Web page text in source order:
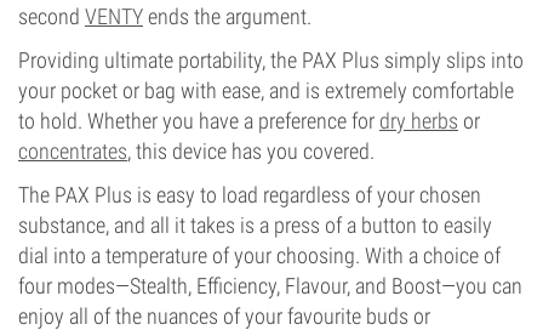
second VENTYends the argument.
Providing ultimate portability, the PAX Plus simply slips into
your pocket or bag with ease, and is extremely comfortable
to hold. Whether you have a preference for dry herbs or
concentrates, this device has you covered.
The PAX Plus is easy to load regardless of your chosen
substance, and all it takes is a press of a button to easily
dial into a temperature of your choosing. With a choice of
four modes—Stealth, Efficiency, Flavour, and Boost—you can
enjoy all of the nuances of your favourite buds or